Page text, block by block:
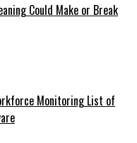
Could Make or Break
Monitoring List of